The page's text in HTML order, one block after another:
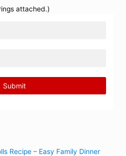
attached.)
Recipe – Easy Family Dinner